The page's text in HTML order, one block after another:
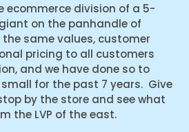
ecommerce division of a 5-
on the panhandle of
same values, customer
pricing to all customers
and we have done so to
for the past 7 years. Give
by the store and see what
the LVP of the east.